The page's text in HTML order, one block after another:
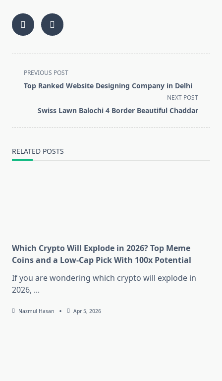
<span
class="nav-
screen-
text">Page</span>
PREVIOUS POST
Top Ranked Website Designing Company in Delhi
NEXT POST
Swiss Lawn Balochi 4 Border Beautiful Chaddar
RELATED POSTS
Which Crypto Will Explode in 2026? Top Meme
Coins and a Low-Cap Pick With 100x Potential
If you are wondering which crypto will explode in
2026, ...
Nazmul Hasan Apr 5, 2026